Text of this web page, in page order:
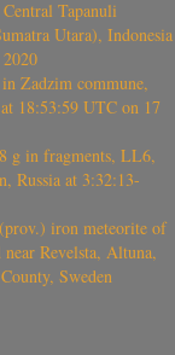
Tapanuli
Utara), Indonesia
Zadzim commune,
18:53:59 UTC on 17
g in fragments, LL6,
Russia at 3:32:13-
iron meteorite of
Revelsta, Altuna,
Sweden